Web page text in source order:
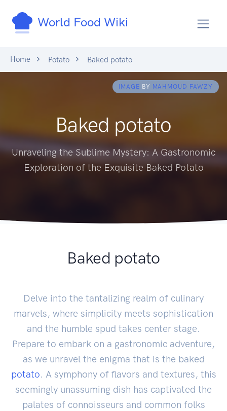
World Food Wiki
Home Potato Baked potato
IMAGE BY MAHMOUD FAWZY
Baked potato
Unraveling the Sublime Mystery: A Gastronomic
Exploration of the Exquisite Baked Potato
Baked potato
Delve into the tantalizing realm of culinary
marvels, where simplicity meets sophistication
and the humble spud takes center stage.
Prepare to embark on a gastronomic adventure,
as we unravel the enigma that is the baked
potato. A symphony of flavors and textures, this
seemingly unassuming dish has captivated the
palates of connoisseurs and common folks